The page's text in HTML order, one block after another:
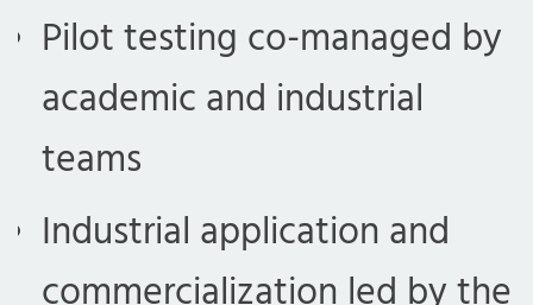
Pilot testing co-managed by
academic and industrial
teams
Industrial application and